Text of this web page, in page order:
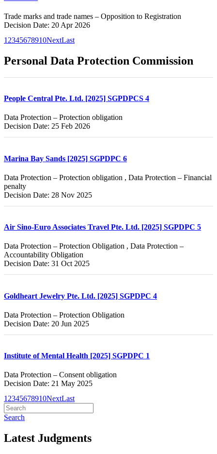
Trade marks and trade names – Opposition to Registration
Decision Date: 20 Apr 2026
1 2345678910NextLast
Personal Data Protection Commission
People Central Pte. Ltd. [2025] SGPDPCS 4
Data Protection – Protection obligation
Decision Date: 25 Feb 2026
Marina Bay Sands [2025] SGPDPC 6
Data Protection – Protection obligation , Data Protection – Financial
penalty
Decision Date: 28 Nov 2025
Air Sino-Euro Associates Travel Pte. Ltd. [2025] SGPDPC 5
Data Protection – Protection Obligation , Data Protection –
Accountability Obligation
Decision Date: 31 Oct 2025
Goldheart Jewelry Pte. Ltd. [2025] SGPDPC 4
Data Protection – Protection Obligation
Decision Date: 20 Jun 2025
Institute of Mental Health [2025] SGPDPC 1
Data Protection – Consent obligation
Decision Date: 21 May 2025
12345678910NextLast
Search
Latest Judgments